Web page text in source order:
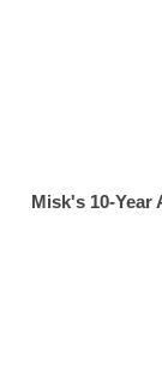
Misk's 10-Year